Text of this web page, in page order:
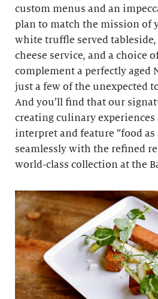
custom menus and an
plan to match the mission of
white truffle served
cheese service, and a choice
complement a perfectly aged
just a few of the unexpected
And you’ll find that our
creating culinary
interpret and feature “food as
seamlessly with the refined
world-class collection at the